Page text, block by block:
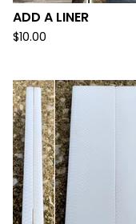
ADD A LINER
$10.00